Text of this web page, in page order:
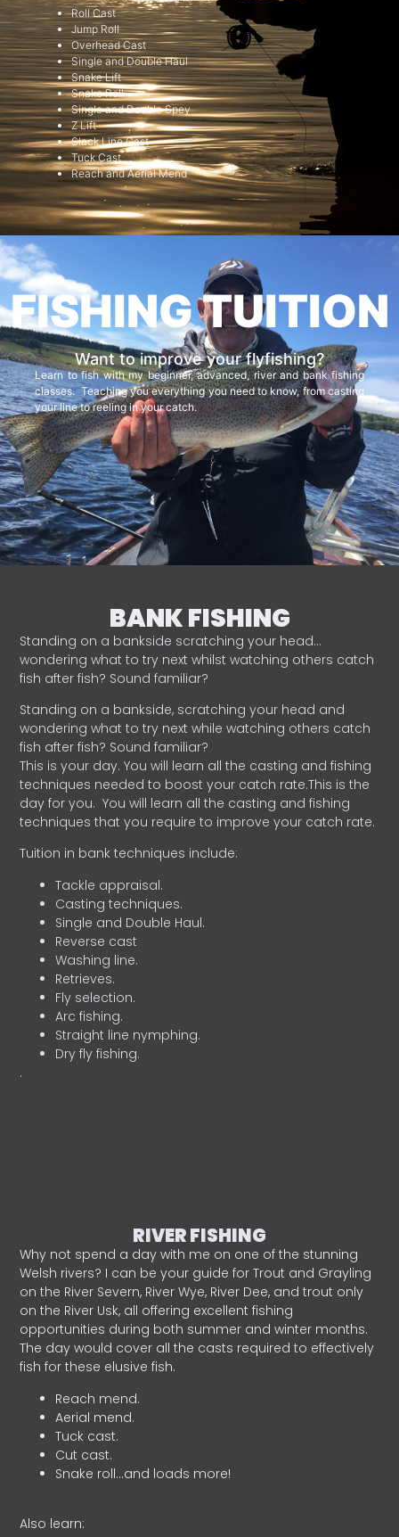
Roll Cast
Jump Roll
Overhead Cast
Single and Double Haul
Snake Lift
Snake Roll
Single and Double Spey
Z Lift
Slack Line Cast
Tuck Cast
Reach and Aerial Mend
FISHING TUITION
Want to improve your flyfishing?
Learn to fish with my beginner, advanced, river and bank fishing
classes. Teaching you everything you need to know, from casting
your line to reeling in your catch.
BANK FISHING
Standing on a bankside scratching your head…
wondering what to try next whilst watching others catch
fish after fish? Sound familiar?
Standing on a bankside, scratching your head and
wondering what to try next while watching others catch
fish after fish? Sound familiar?
This is your day. You will learn all the casting and fishing
techniques needed to boost your catch rate.This is the
day for you. You will learn all the casting and fishing
techniques that you require to improve your catch rate.
Tuition in bank techniques include:
Tackle appraisal.
Casting techniques.
Single and Double Haul.
Reverse cast
Washing line.
Retrieves.
Fly selection.
Arc fishing.
Straight line nymphing.
Dry fly fishing.
.
RIVER FISHING
Why not spend a day with me on one of the stunning
Welsh rivers? I can be your guide for Trout and Grayling
on the River Severn, River Wye, River Dee, and trout only
on the River Usk, all offering excellent fishing
opportunities during both summer and winter months.
The day would cover all the casts required to effectively
fish for these elusive fish.
Reach mend.
Aerial mend.
Tuck cast.
Cut cast.
Snake roll…and loads more!
Also learn: